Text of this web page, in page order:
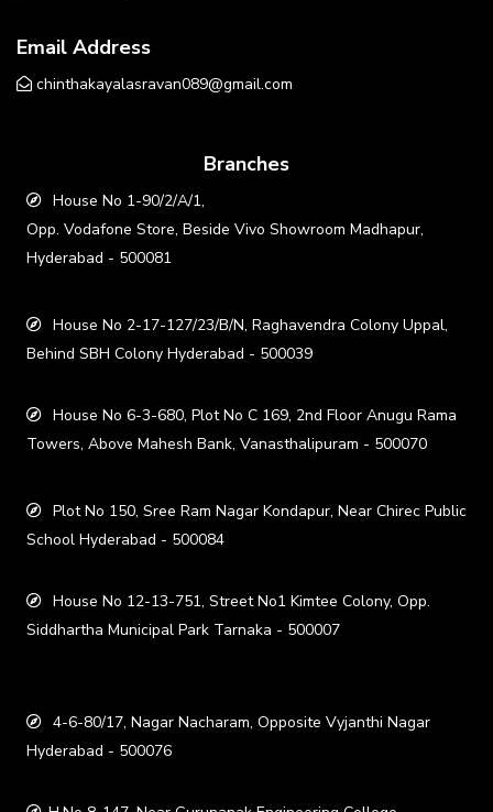
Email Address
chinthakayalasravan089@gmail.com
Branches
House No 1-90/2/A/1,
Opp. Vodafone Store, Beside Vivo Showroom Madhapur,
Hyderabad - 500081
House No 2-17-127/23/B/N, Raghavendra Colony Uppal,
Behind SBH Colony Hyderabad - 500039
House No 6-3-680, Plot No C 169, 2nd Floor Anugu Rama
Towers, Above Mahesh Bank, Vanasthalipuram - 500070
Plot No 150, Sree Ram Nagar Kondapur, Near Chirec Public
School Hyderabad - 500084
House No 12-13-751, Street No1 Kimtee Colony, Opp.
Siddhartha Municipal Park Tarnaka - 500007
4-6-80/17, Nagar Nacharam, Opposite Vyjanthi Nagar
Hyderabad - 500076